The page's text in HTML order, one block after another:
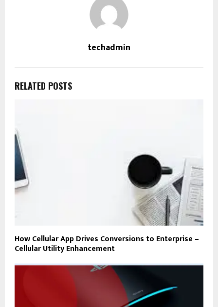
techadmin
RELATED POSTS
How Cellular App Drives Conversions to Enterprise –
Cellular Utility Enhancement